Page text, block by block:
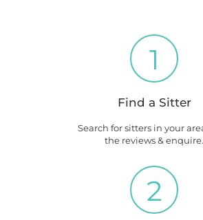
1
Find a Sitter
Search for sitters in your
the reviews & enquire.
2